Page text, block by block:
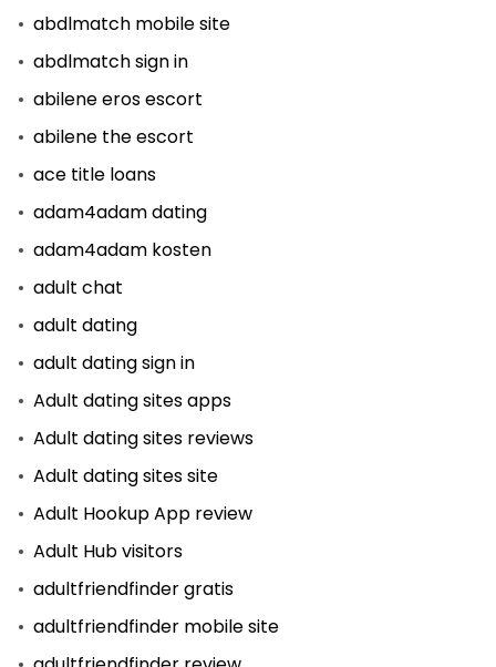
abdlmatch mobile site
abdlmatch sign in
abilene eros escort
abilene the escort
ace title loans
adam4adam dating
adam4adam kosten
adult chat
adult dating
adult dating sign in
Adult dating sites apps
Adult dating sites reviews
Adult dating sites site
Adult Hookup App review
Adult Hub visitors
adultfriendfinder gratis
adultfriendfinder mobile site